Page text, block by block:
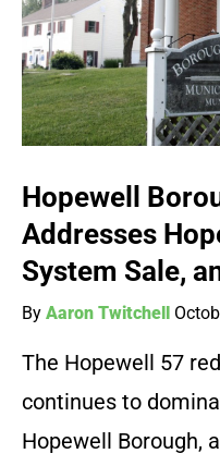
Hopewell
Addresses
System Sale,
By Aaron Twitchell
The Hopewell 57
continues to
Hopewell Borough,